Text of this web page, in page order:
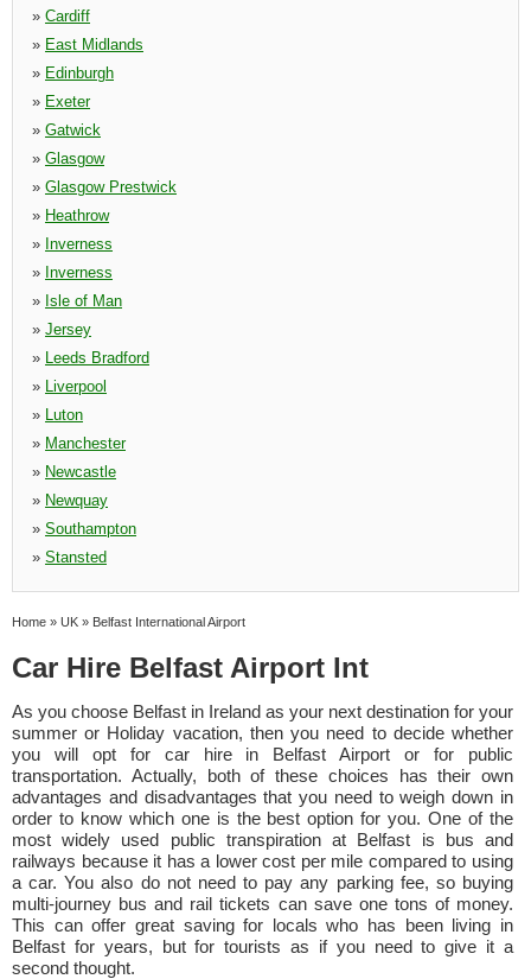
» Cardiff
» East Midlands
» Edinburgh
» Exeter
» Gatwick
» Glasgow
» Glasgow Prestwick
» Heathrow
» Inverness
» Inverness
» Isle of Man
» Jersey
» Leeds Bradford
» Liverpool
» Luton
» Manchester
» Newcastle
» Newquay
» Southampton
» Stansted
Home » UK » Belfast International Airport
Car Hire Belfast Airport Int
As you choose Belfast in Ireland as your next destination for your
summer or Holiday vacation, then you need to decide whether
you will opt for car hire in Belfast Airport or for public
transportation. Actually, both of these choices has their own
advantages and disadvantages that you need to weigh down in
order to know which one is the best option for you. One of the
most widely used public transpiration at Belfast is bus and
railways because it has a lower cost per mile compared to using
a car. You also do not need to pay any parking fee, so buying
multi-journey bus and rail tickets can save one tons of money.
This can offer great saving for locals who has been living in
Belfast for years, but for tourists as if you need to give it a
second thought.